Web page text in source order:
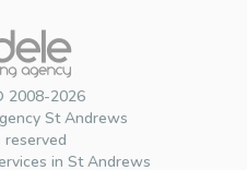
2008-2026
St Andrews
in St Andrews